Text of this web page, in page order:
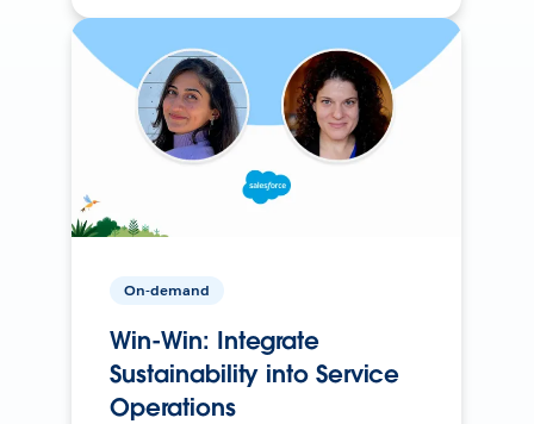
On-demand
Win-Win: Integrate
Sustainability into Service
Operations